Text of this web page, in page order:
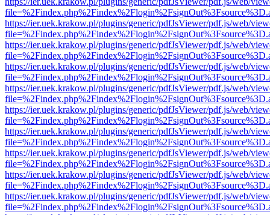
https://ier.uek.krakow.pl/plugins/generic/pdfJsViewer/pdf.js/web/
https://ier.uek.krakow.pl/plugins/generic/pdfJsViewer/pdf.js/web/
https://ier.uek.krakow.pl/plugins/generic/pdfJsViewer/pdf.js/web/
https://ier.uek.krakow.pl/plugins/generic/pdfJsViewer/pdf.js/web/
https://ier.uek.krakow.pl/plugins/generic/pdfJsViewer/pdf.js/web/
https://ier.uek.krakow.pl/plugins/generic/pdfJsViewer/pdf.js/web/
https://ier.uek.krakow.pl/plugins/generic/pdfJsViewer/pdf.js/web/
https://ier.uek.krakow.pl/plugins/generic/pdfJsViewer/pdf.js/web/
https://ier.uek.krakow.pl/plugins/generic/pdfJsViewer/pdf.js/web/